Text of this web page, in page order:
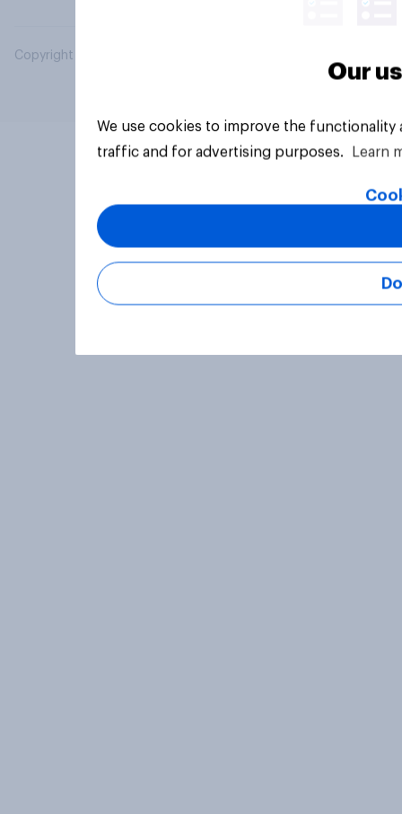
Copyright © 2026 YouGov PLC. All Rights Reserved.
Our
We use cookies to improve the
traffic and for advertising purposes.
Learn